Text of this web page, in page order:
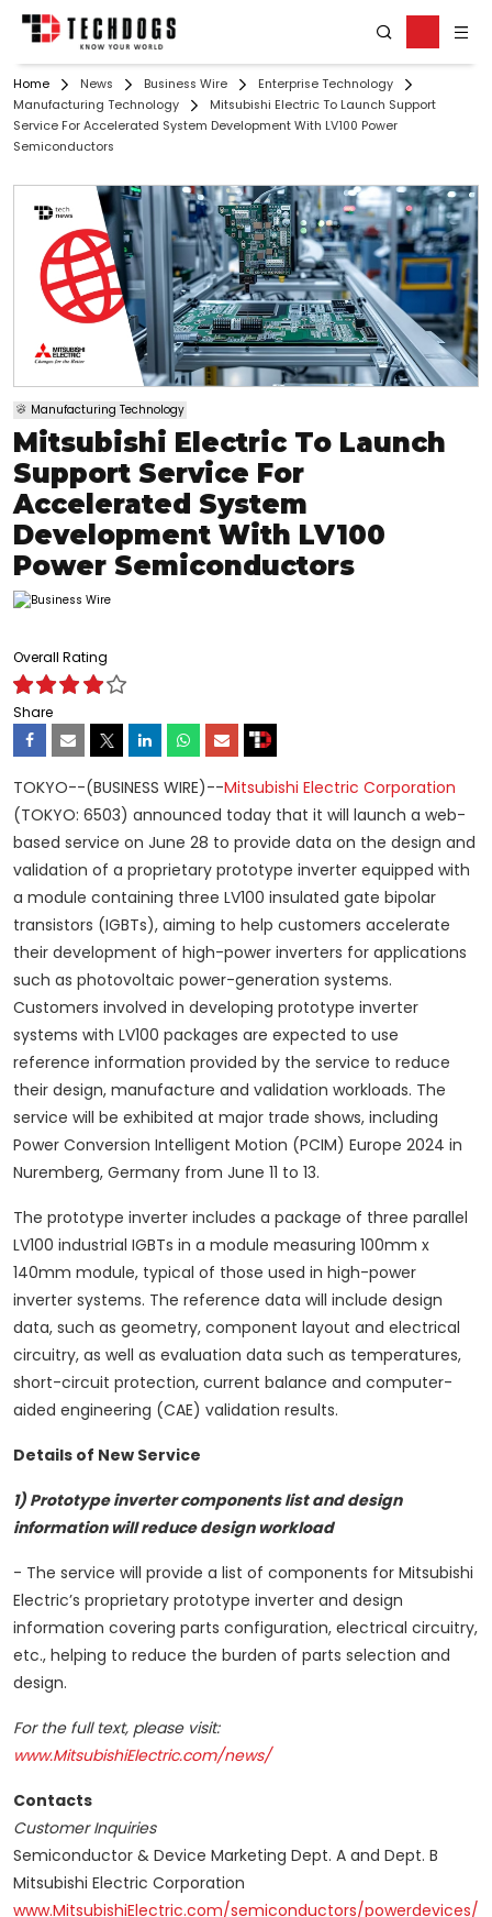
Home News Business Wire
Enterprise Technology
Manufacturing Technology
Mitsubishi Electric To Launch Support
Service For Accelerated System Development With LV100 Power
Semiconductors
Manufacturing Technology
Mitsubishi Electric To Launch
Support Service For
Accelerated System
Development With LV100
Power Semiconductors
Overall Rating
Share
TOKYO--(BUSINESS WIRE)--Mitsubishi Electric Corporation
(TOKYO: 6503) announced today that it will launch a web-
based service on June 28 to provide data on the design and
validation of a proprietary prototype inverter equipped with
a module containing three LV100 insulated gate bipolar
transistors (IGBTs), aiming to help customers accelerate
their development of high-power inverters for applications
such as photovoltaic power-generation systems.
Customers involved in developing prototype inverter
systems with LV100 packages are expected to use
reference information provided by the service to reduce
their design, manufacture and validation workloads. The
service will be exhibited at major trade shows, including
Power Conversion Intelligent Motion (PCIM) Europe 2024 in
Nuremberg, Germany from June 11 to 13.
The prototype inverter includes a package of three parallel
LV100 industrial IGBTs in a module measuring 100mm x
140mm module, typical of those used in high-power
inverter systems. The reference data will include design
data, such as geometry, component layout and electrical
circuitry, as well as evaluation data such as temperatures,
short-circuit protection, current balance and computer-
aided engineering (CAE) validation results.
Details of New Service
1) Prototype inverter components list and design
information will reduce design workload
- The service will provide a list of components for Mitsubishi
Electric’s proprietary prototype inverter and design
information covering parts configuration, electrical circuitry,
etc., helping to reduce the burden of parts selection and
design.
For the full text, please visit:
www.MitsubishiElectric.com/news/
Contacts
Customer Inquiries
Semiconductor & Device Marketing Dept. A and Dept. B
Mitsubishi Electric Corporation
www.MitsubishiElectric.com/semiconductors/powerdevices/